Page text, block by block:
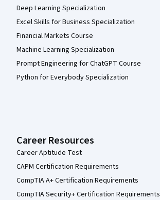
Deep Learning Specialization
Excel Skills for Business Specialization
Financial Markets Course
Machine Learning Specialization
Prompt Engineering for ChatGPT Course
Python for Everybody Specialization
Career Resources
Career Aptitude Test
CAPM Certification Requirements
CompTIA A+ Certification Requirements
CompTIA Security+ Certification Requirements